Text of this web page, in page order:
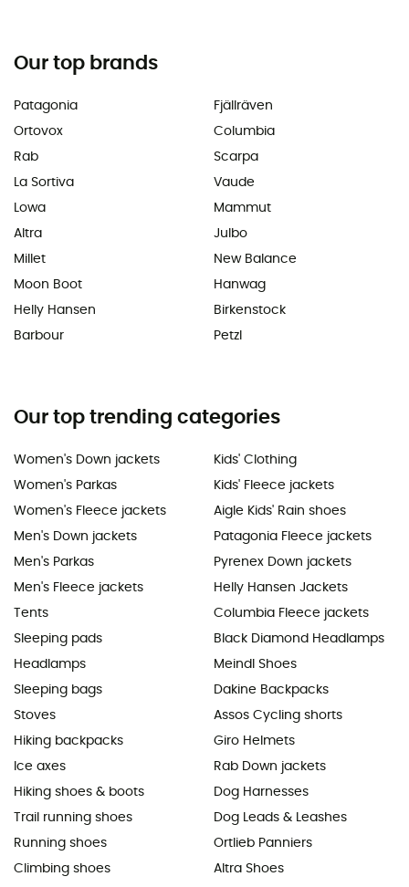
Our top brands
Patagonia
Ortovox
Rab
La Sortiva
Lowa
Altra
Millet
Moon Boot
Helly Hansen
Barbour
Fjällräven
Columbia
Scarpa
Vaude
Mammut
Julbo
New Balance
Hanwag
Birkenstock
Petzl
Our top trending categories
Women's Down jackets
Women's Parkas
Women's Fleece jackets
Men's Down jackets
Men's Parkas
Men's Fleece jackets
Tents
Sleeping pads
Headlamps
Sleeping bags
Stoves
Hiking backpacks
Ice axes
Hiking shoes & boots
Trail running shoes
Running shoes
Climbing shoes
Kids' Clothing
Kids' Fleece jackets
Aigle Kids' Rain shoes
Patagonia Fleece jackets
Pyrenex Down jackets
Helly Hansen Jackets
Columbia Fleece jackets
Black Diamond Headlamps
Meindl Shoes
Dakine Backpacks
Assos Cycling shorts
Giro Helmets
Rab Down jackets
Dog Harnesses
Dog Leads & Leashes
Ortlieb Panniers
Altra Shoes